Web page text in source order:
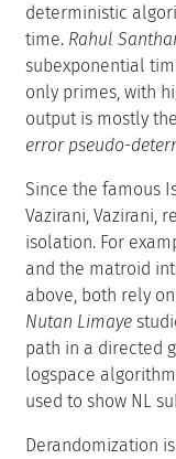
deterministic
time. Rahul
subexponential
only primes, with
output is mostly
error pseudo-
Since the famous
Vazirani, Vazirani,
isolation. For
and the matroid
above, both rely
Nutan Limaye
path in a directed
logspace
used to show NL
Derandomization